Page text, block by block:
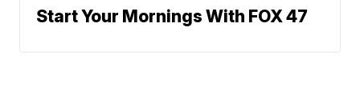
Start Your Mornings With FOX 47